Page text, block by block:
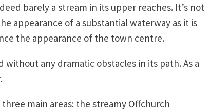
barely a stream in its upper reaches. It’s not
appearance of a substantial waterway as it is
the appearance of the town centre.
any dramatic obstacles in its path. As a
main areas: the streamy Offchurch